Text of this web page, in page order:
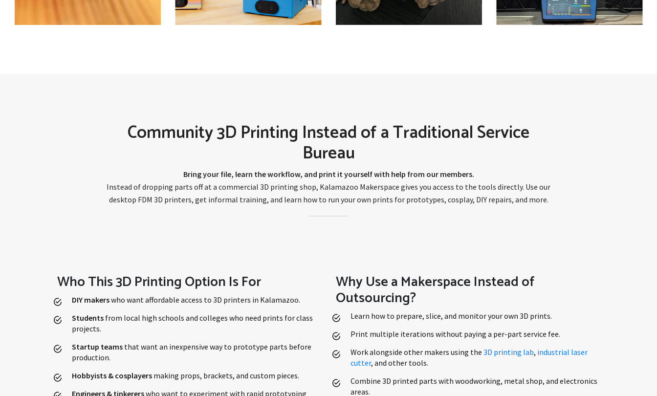
Community 3D Printing Instead of a Traditional Service
Bureau
Bring your file, learn the workflow, and print it yourself with help from our members.
Instead of dropping parts off at a commercial 3D printing shop, Kalamazoo Makerspace gives you access to the tools directly. Use our
desktop FDM 3D printers, get informal training, and learn how to run your own prints for prototypes, cosplay, DIY repairs, and more.
Who This 3D Printing Option Is For
DIY makerswho want affordable access to 3D printers in Kalamazoo.
Students from local high schools and colleges who need prints for class
projects.
Startup teams that want an inexpensive way to prototype parts before
production.
Hobbyists & cosplayers making props, brackets, and custom pieces.
Engineers & tinkererswho want to experiment with rapid prototyping
Why Use a Makerspace Instead of
Outsourcing?
Learn how to prepare, slice, and monitor your own 3D prints.
Print multiple iterations without paying a per-part service fee.
Work alongside other makers using the 3D printing lab, industrial laser
cutter, and other tools.
Combine 3D printed parts with woodworking, metal shop, and electronics
areas.